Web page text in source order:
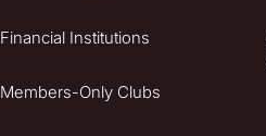
Financial Institutions
Members-Only Clubs